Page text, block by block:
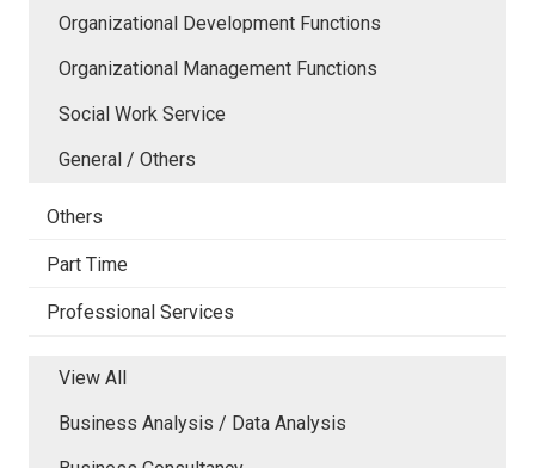
Organizational Development Functions
Organizational Management Functions
Social Work Service
General / Others
Others
Part Time
Professional Services
View All
Business Analysis / Data Analysis